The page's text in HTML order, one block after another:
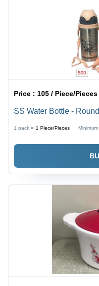
Price : 105 / Piece/Pieces
SS Water Bottle -
1 pack = 1 Piece/Pieces